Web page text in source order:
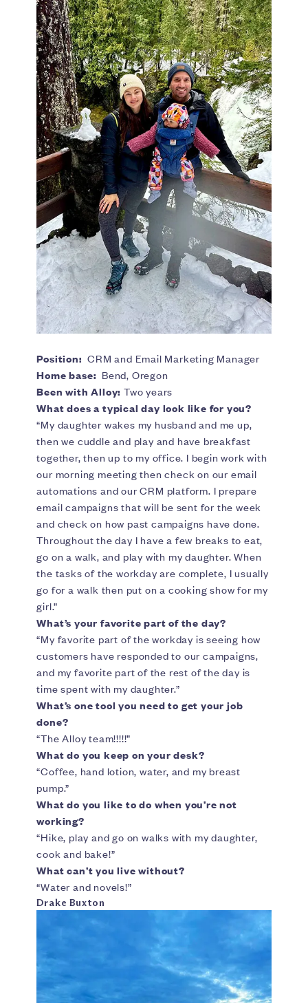
Position: CRM and Email Marketing Manager
Home base: Bend, Oregon
Been with Alloy: Two years
What does a typical day look like for you?
“My daughter wakes my husband and me up,
then we cuddle and play and have breakfast
together, then up to my office. I begin work with
our morning meeting then check on our email
automations and our CRM platform. I prepare
email campaigns that will be sent for the week
and check on how past campaigns have done.
Throughout the day I have a few breaks to eat,
go on a walk, and play with my daughter. When
the tasks of the workday are complete, I usually
go for a walk then put on a cooking show for my
girl.”
What’s your favorite part of the day?
“My favorite part of the workday is seeing how
customers have responded to our campaigns,
and my favorite part of the rest of the day is
time spent with my daughter.”
What’s one tool you need to get your job
done?
“The Alloy team!!!!!”
What do you keep on your desk?
“Coffee, hand lotion, water, and my breast
pump.”
What do you like to do when you’re not
working?
“Hike, play and go on walks with my daughter,
cook and bake!”
What can’t you live without?
“Water and novels!”
Drake Buxton